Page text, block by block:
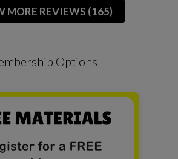
MORE REVIEWS (165)
Options